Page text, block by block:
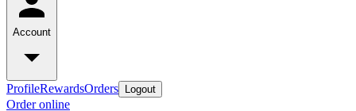
Account
ProfileRewardsOrders Logout
Order online